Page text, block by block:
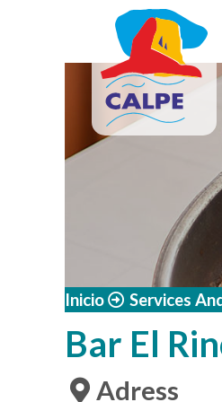
Skip to main content
Inicio Services
Bar El
Adress